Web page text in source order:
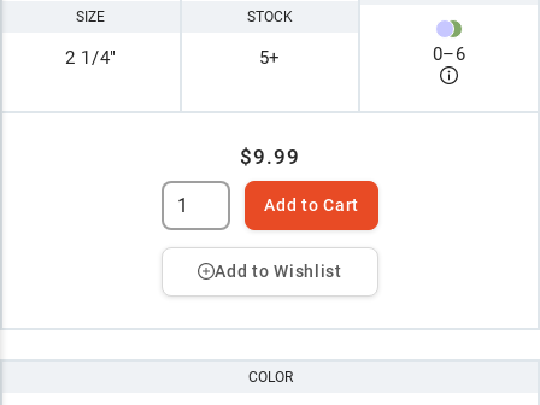
SIZE
2 1/4"
STOCK
5+ 0–6
$9.99
Add to Cart
Add to Wishlist
COLOR